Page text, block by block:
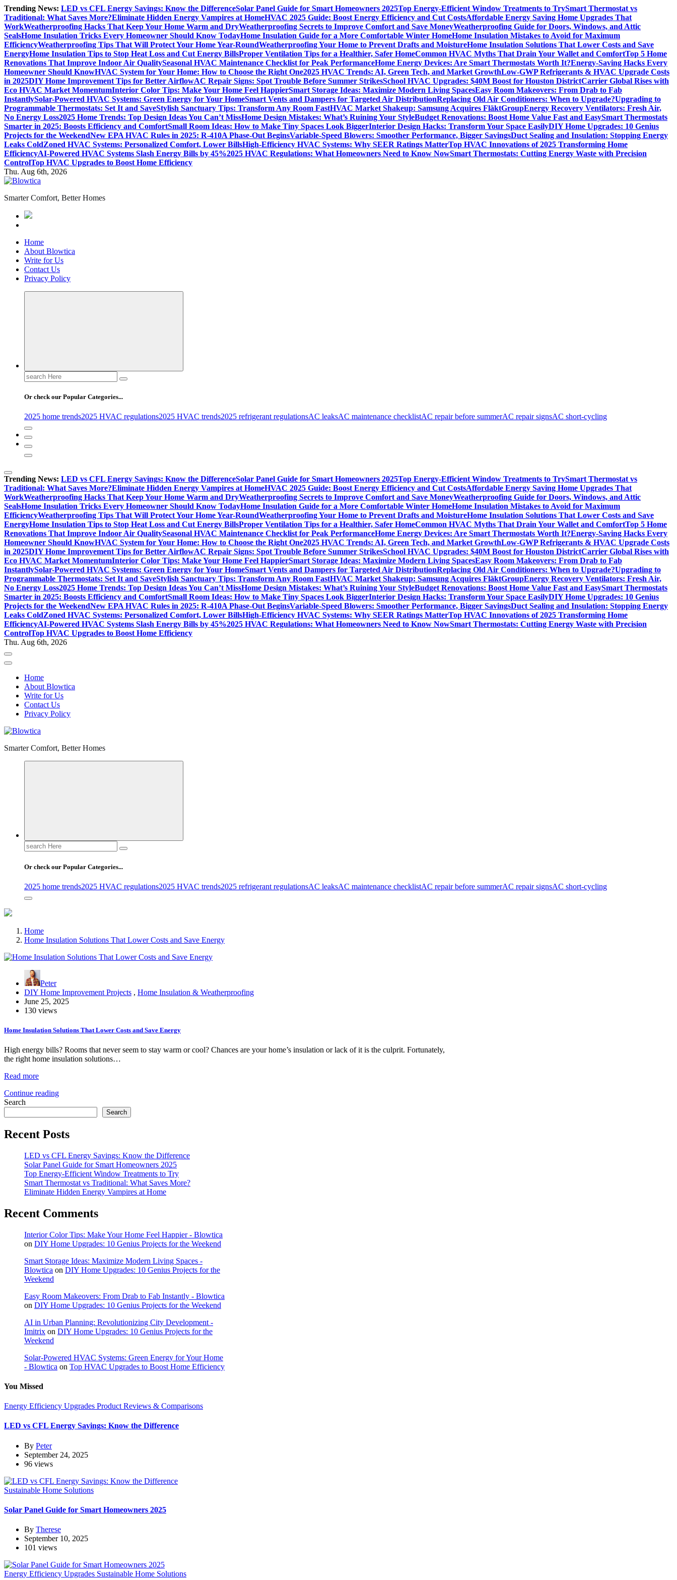
Skip
to
content
Trending News: LED vs CFL Energy Savings: Know the DifferenceSolar Panel Guide for Smart Homeowners 2025Top Energy-Efficient Window Treatments to TrySmart Thermostat vs
Traditional: What Saves More?Eliminate Hidden Energy Vampires at HomeHVAC 2025 Guide: Boost Energy Efficiency and Cut CostsAffordable Energy Saving Home Upgrades That
WorkWeatherproofing Hacks That Keep Your Home Warm and DryWeatherproofing Secrets to Improve Comfort and Save MoneyWeatherproofing Guide for Doors, Windows, and Attic
SealsHome Insulation Tricks Every Homeowner Should Know TodayHome Insulation Guide for a More Comfortable Winter HomeHome Insulation Mistakes to Avoid for Maximum
EfficiencyWeatherproofing Tips That Will Protect Your Home Year-RoundWeatherproofing Your Home to Prevent Drafts and MoistureHome Insulation Solutions That Lower Costs and Save
EnergyHome Insulation Tips to Stop Heat Loss and Cut Energy BillsProper Ventilation Tips for a Healthier, Safer HomeCommon HVAC Myths That Drain Your Wallet and ComfortTop 5 Home
Renovations That Improve Indoor Air QualitySeasonal HVAC Maintenance Checklist for Peak PerformanceHome Energy Devices: Are Smart Thermostats Worth It?Energy-Saving Hacks Every
Homeowner Should KnowHVAC System for Your Home: How to Choose the Right One2025 HVAC Trends: AI, Green Tech, and Market GrowthLow-GWP Refrigerants & HVAC Upgrade Costs
in 2025DIY Home Improvement Tips for Better AirflowAC Repair Signs: Spot Trouble Before Summer StrikesSchool HVAC Upgrades: $40M Boost for Houston DistrictCarrier Global Rises with
Eco HVAC Market MomentumInterior Color Tips: Make Your Home Feel HappierSmart Storage Ideas: Maximize Modern Living SpacesEasy Room Makeovers: From Drab to Fab
InstantlySolar-Powered HVAC Systems: Green Energy for Your HomeSmart Vents and Dampers for Targeted Air DistributionReplacing Old Air Conditioners: When to Upgrade?Upgrading to
Programmable Thermostats: Set It and SaveStylish Sanctuary Tips: Transform Any Room FastHVAC Market Shakeup: Samsung Acquires FläktGroupEnergy Recovery Ventilators: Fresh Air,
No Energy Loss2025 Home Trends: Top Design Ideas You Can’t MissHome Design Mistakes: What’s Ruining Your StyleBudget Renovations: Boost Home Value Fast and EasySmart Thermostats
Smarter in 2025: Boosts Efficiency and ComfortSmall Room Ideas: How to Make Tiny Spaces Look BiggerInterior Design Hacks: Transform Your Space EasilyDIY Home Upgrades: 10 Genius
Projects for the WeekendNew EPA HVAC Rules in 2025: R-410A Phase-Out BeginsVariable-Speed Blowers: Smoother Performance, Bigger SavingsDuct Sealing and Insulation: Stopping Energy
Leaks ColdZoned HVAC Systems: Personalized Comfort, Lower BillsHigh-Efficiency HVAC Systems: Why SEER Ratings MatterTop HVAC Innovations of 2025 Transforming Home
EfficiencyAI-Powered HVAC Systems Slash Energy Bills by 45%2025 HVAC Regulations: What Homeowners Need to Know NowSmart Thermostats: Cutting Energy Waste with Precision
ControlTop HVAC Upgrades to Boost Home Efficiency
Thu. Aug 6th, 2026
Smarter Comfort, Better Homes
Home
About Blowtica
Write for Us
Contact Us
Privacy Policy
Search
for:
Or check our Popular Categories...
2025 home trends2025 HVAC regulations2025 HVAC trends2025 refrigerant regulationsAC leaksAC maintenance checklistAC repair before summerAC repair signsAC short-cycling
Trending News: LED vs CFL Energy Savings: Know the DifferenceSolar Panel Guide for Smart Homeowners 2025Top Energy-Efficient Window Treatments to TrySmart Thermostat vs
Traditional: What Saves More?Eliminate Hidden Energy Vampires at HomeHVAC 2025 Guide: Boost Energy Efficiency and Cut CostsAffordable Energy Saving Home Upgrades That
WorkWeatherproofing Hacks That Keep Your Home Warm and DryWeatherproofing Secrets to Improve Comfort and Save MoneyWeatherproofing Guide for Doors, Windows, and Attic
SealsHome Insulation Tricks Every Homeowner Should Know TodayHome Insulation Guide for a More Comfortable Winter HomeHome Insulation Mistakes to Avoid for Maximum
EfficiencyWeatherproofing Tips That Will Protect Your Home Year-RoundWeatherproofing Your Home to Prevent Drafts and MoistureHome Insulation Solutions That Lower Costs and Save
EnergyHome Insulation Tips to Stop Heat Loss and Cut Energy BillsProper Ventilation Tips for a Healthier, Safer HomeCommon HVAC Myths That Drain Your Wallet and ComfortTop 5 Home
Renovations That Improve Indoor Air QualitySeasonal HVAC Maintenance Checklist for Peak PerformanceHome Energy Devices: Are Smart Thermostats Worth It?Energy-Saving Hacks Every
Homeowner Should KnowHVAC System for Your Home: How to Choose the Right One2025 HVAC Trends: AI, Green Tech, and Market GrowthLow-GWP Refrigerants & HVAC Upgrade Costs
in 2025DIY Home Improvement Tips for Better AirflowAC Repair Signs: Spot Trouble Before Summer StrikesSchool HVAC Upgrades: $40M Boost for Houston DistrictCarrier Global Rises with
Eco HVAC Market MomentumInterior Color Tips: Make Your Home Feel HappierSmart Storage Ideas: Maximize Modern Living SpacesEasy Room Makeovers: From Drab to Fab
InstantlySolar-Powered HVAC Systems: Green Energy for Your HomeSmart Vents and Dampers for Targeted Air DistributionReplacing Old Air Conditioners: When to Upgrade?Upgrading to
Programmable Thermostats: Set It and SaveStylish Sanctuary Tips: Transform Any Room FastHVAC Market Shakeup: Samsung Acquires FläktGroupEnergy Recovery Ventilators: Fresh Air,
No Energy Loss2025 Home Trends: Top Design Ideas You Can’t MissHome Design Mistakes: What’s Ruining Your StyleBudget Renovations: Boost Home Value Fast and EasySmart Thermostats
Smarter in 2025: Boosts Efficiency and ComfortSmall Room Ideas: How to Make Tiny Spaces Look BiggerInterior Design Hacks: Transform Your Space EasilyDIY Home Upgrades: 10 Genius
Projects for the WeekendNew EPA HVAC Rules in 2025: R-410A Phase-Out BeginsVariable-Speed Blowers: Smoother Performance, Bigger SavingsDuct Sealing and Insulation: Stopping Energy
Leaks ColdZoned HVAC Systems: Personalized Comfort, Lower BillsHigh-Efficiency HVAC Systems: Why SEER Ratings MatterTop HVAC Innovations of 2025 Transforming Home
EfficiencyAI-Powered HVAC Systems Slash Energy Bills by 45%2025 HVAC Regulations: What Homeowners Need to Know NowSmart Thermostats: Cutting Energy Waste with Precision
ControlTop HVAC Upgrades to Boost Home Efficiency
Thu. Aug 6th, 2026
Home
About Blowtica
Write for Us
Contact Us
Privacy Policy
Smarter Comfort, Better Homes
Search
for:
Or check our Popular Categories...
2025 home trends2025 HVAC regulations2025 HVAC trends2025 refrigerant regulationsAC leaksAC maintenance checklistAC repair before summerAC repair signsAC short-cycling
Home
Home Insulation Solutions That Lower Costs and Save Energy
Peter
DIY Home Improvement Projects , Home Insulation & Weatherproofing
June 25, 2025
130 views
Home Insulation Solutions That Lower Costs and Save Energy
High energy bills? Rooms that never seem to stay warm or cool? Chances are your home’s insulation or lack of it is the culprit. Fortunately,
the right home insulation solutions…
Read more
Continue reading
Search
Search
Recent Posts
LED vs CFL Energy Savings: Know the Difference
Solar Panel Guide for Smart Homeowners 2025
Top Energy-Efficient Window Treatments to Try
Smart Thermostat vs Traditional: What Saves More?
Eliminate Hidden Energy Vampires at Home
Recent Comments
Interior Color Tips: Make Your Home Feel Happier - Blowtica
on DIY Home Upgrades: 10 Genius Projects for the Weekend
Smart Storage Ideas: Maximize Modern Living Spaces -
Blowtica on DIY Home Upgrades: 10 Genius Projects for the
Weekend
Easy Room Makeovers: From Drab to Fab Instantly - Blowtica
on DIY Home Upgrades: 10 Genius Projects for the Weekend
AI in Urban Planning: Revolutionizing City Development -
Imitrix on DIY Home Upgrades: 10 Genius Projects for the
Weekend
Solar-Powered HVAC Systems: Green Energy for Your Home
- Blowtica on Top HVAC Upgrades to Boost Home Efficiency
You Missed
Energy Efficiency Upgrades Product Reviews & Comparisons
LED vs CFL Energy Savings: Know the Difference
By Peter
September 24, 2025
96 views
Sustainable Home Solutions
Solar Panel Guide for Smart Homeowners 2025
By Therese
September 10, 2025
101 views
Energy Efficiency Upgrades Sustainable Home Solutions